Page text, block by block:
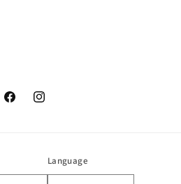
FacebookInstagram
Language